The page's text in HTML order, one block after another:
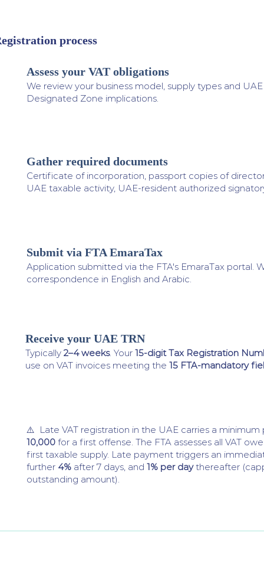
process
Assess your VAT obligations
We review your business model, supply types and
Designated Zone implications.
Gather required documents
Certificate of incorporation, passport copies of
UAE taxable activity, UAE-resident authorized
Submit via FTA EmaraTax
Application submitted via the FTA's EmaraTax portal.
correspondence in English and Arabic.
Receive your UAE TRN
Typically 2–4 weeks. Your 15-digit Tax Registration
use on VAT invoices meeting the 15 FTA-mandatory
⚠️ Late VAT registration in the UAE carries a
10,000 for a first offense. The FTA assesses all VAT
first taxable supply. Late payment triggers an
further 4% after 7 days, and 1% per daythereafter
outstanding amount).